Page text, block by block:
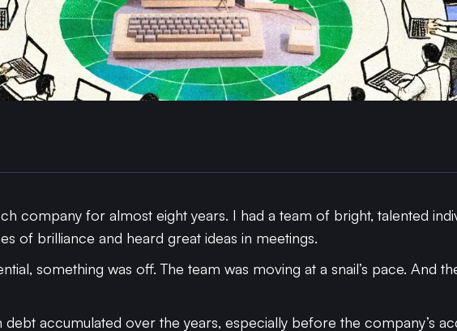
company for almost eight years. I had a team of bright, talented
of brilliance and heard great ideas in meetings.
something was off. The team was moving at a snail’s pace. And
accumulated over the years, especially before the company’s